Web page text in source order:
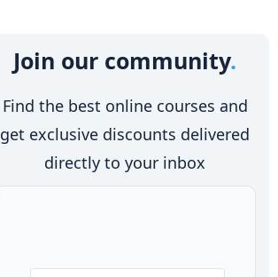
Join our community
Find the best online courses and
get exclusive discounts delivered
directly to your inbox